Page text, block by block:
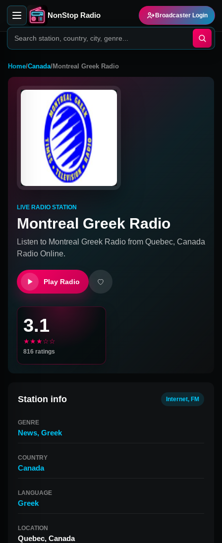
NonStop Radio Broadcaster Login
Home/Canada/Montreal Greek Radio
LIVE RADIO STATION
Montreal Greek Radio
Listen to Montreal Greek Radio from Quebec, Canada
Radio Online.
Play Radio
3.1
★★★☆☆
816 ratings
Station info Internet, FM
GENRE
News, Greek
COUNTRY
Canada
LANGUAGE
Greek
LOCATION
Quebec, Canada